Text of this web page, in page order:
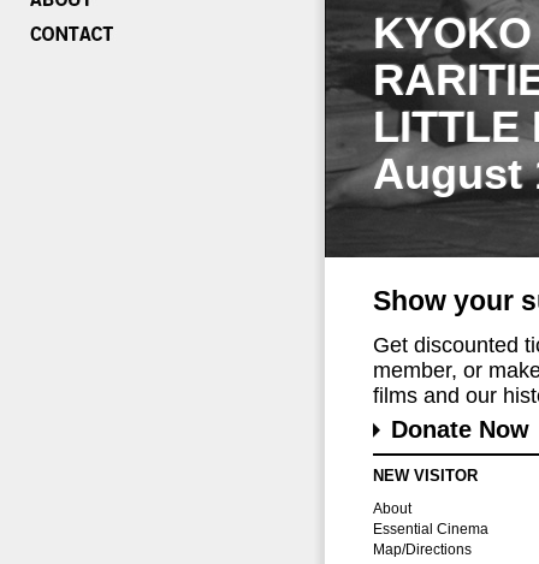
LITTLE
August
Show your
Get discounted
member, or
films and our
Donate Now
NEW VISITOR
About
Essential Cinema
Map/Directions